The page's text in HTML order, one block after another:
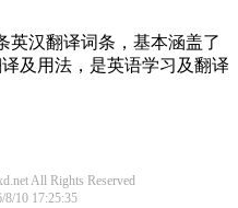
英汉翻译词条，基本涵盖了
及用法，是英语学习及翻译
All Rights Reserved
10 17:25:35